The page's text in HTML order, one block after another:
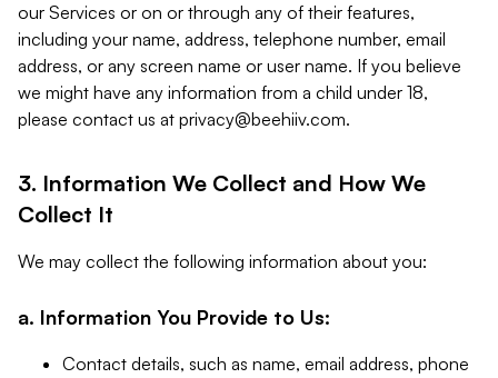
our Services or on or through any of their features,
including your name, address, telephone number, email
address, or any screen name or user name. If you believe
we might have any information from a child under 18,
please contact us at privacy@beehiiv.com.
3. Information We Collect and How We
Collect It
We may collect the following information about you:
a. Information You Provide to Us:
Contact details, such as name, email address, phone